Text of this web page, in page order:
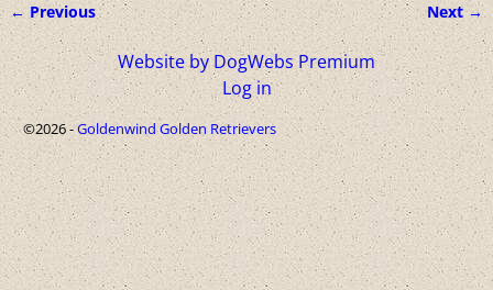
Image navigation
← Previous Next →
Website by DogWebs Premium
Log in
©2026 -Goldenwind Golden Retrievers